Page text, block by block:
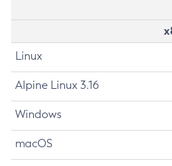
Linux
Alpine Linux 3.16
Windows
macOS